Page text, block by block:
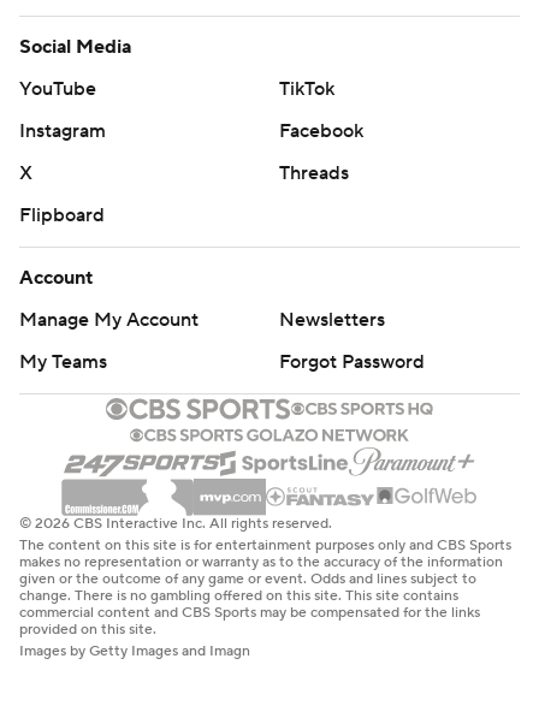
Social Media
YouTube
TikTok
Instagram
Facebook
X
Threads
Flipboard
Account
Manage My Account
Newsletters
My Teams
Forgot Password
© 2026 CBS Interactive Inc. All rights reserved.
The content on this site is for entertainment purposes only and CBS Sports
makes no representation or warranty as to the accuracy of the information
given or the outcome of any game or event. Odds and lines subject to
change. There is no gambling offered on this site. This site contains
commercial content and CBS Sports may be compensated for the links
provided on this site.
Images by Getty Images and Imagn